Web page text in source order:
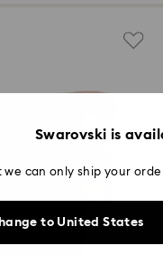
Swarovski is
we can only ship your
to United States